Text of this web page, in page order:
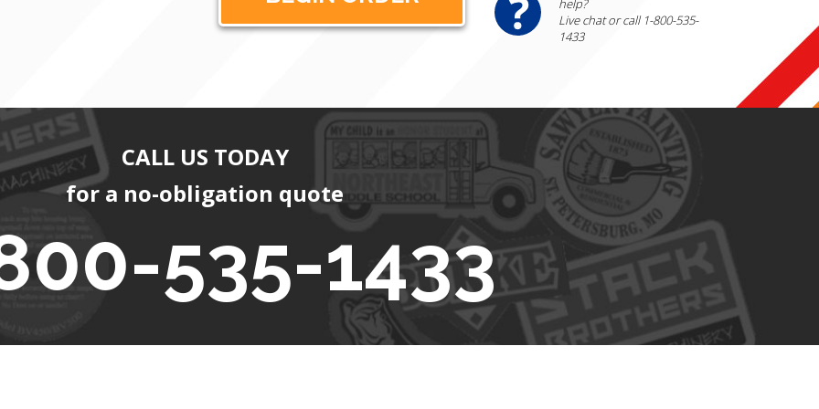
help?
Live chat or call 1-800-535-
1433
CALL US TODAY
for a no-obligation quote
535-1433